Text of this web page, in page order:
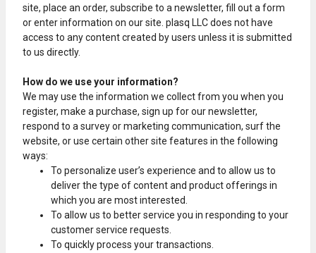
site, place an order, subscribe to a newsletter, fill out a form
or enter information on our site. plasq LLC does not have
access to any content created by users unless it is submitted
to us directly.
How do we use your information?
We may use the information we collect from you when you
register, make a purchase, sign up for our newsletter,
respond to a survey or marketing communication, surf the
website, or use certain other site features in the following
ways:
To personalize user’s experience and to allow us to
deliver the type of content and product offerings in
which you are most interested.
To allow us to better service you in responding to your
customer service requests.
To quickly process your transactions.